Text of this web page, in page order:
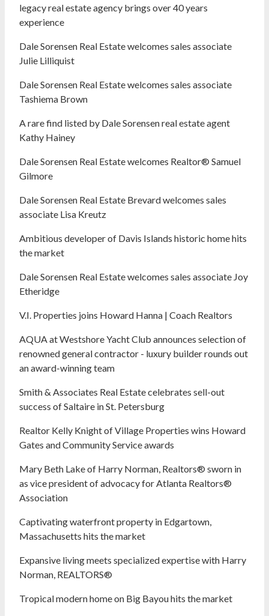
legacy real estate agency brings over 40 years
experience
Dale Sorensen Real Estate welcomes sales associate
Julie Lilliquist
Dale Sorensen Real Estate welcomes sales associate
Tashiema Brown
A rare find listed by Dale Sorensen real estate agent
Kathy Hainey
Dale Sorensen Real Estate welcomes Realtor® Samuel
Gilmore
Dale Sorensen Real Estate Brevard welcomes sales
associate Lisa Kreutz
Ambitious developer of Davis Islands historic home hits
the market
Dale Sorensen Real Estate welcomes sales associate Joy
Etheridge
V.I. Properties joins Howard Hanna | Coach Realtors
AQUA at Westshore Yacht Club announces selection of
renowned general contractor - luxury builder rounds out
an award-winning team
Smith & Associates Real Estate celebrates sell-out
success of Saltaire in St. Petersburg
Realtor Kelly Knight of Village Properties wins Howard
Gates and Community Service awards
Mary Beth Lake of Harry Norman, Realtors® sworn in
as vice president of advocacy for Atlanta Realtors®
Association
Captivating waterfront property in Edgartown,
Massachusetts hits the market
Expansive living meets specialized expertise with Harry
Norman, REALTORS®
Tropical modern home on Big Bayou hits the market